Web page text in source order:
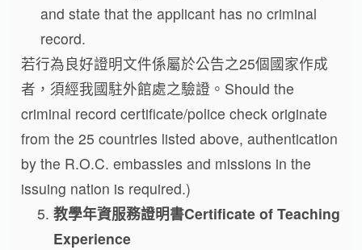
and state that the applicant has no criminal
record.
若行為良好證明文件係屬於公告之25個國家作成
者，須經我國駐外館處之驗證。Should the
criminal record certificate/police check originate
from the 25 countries listed above, authentication
by the R.O.C. embassies and missions in the
issuing nation is required.)
教學年資服務證明書Certificate of Teaching
Experience